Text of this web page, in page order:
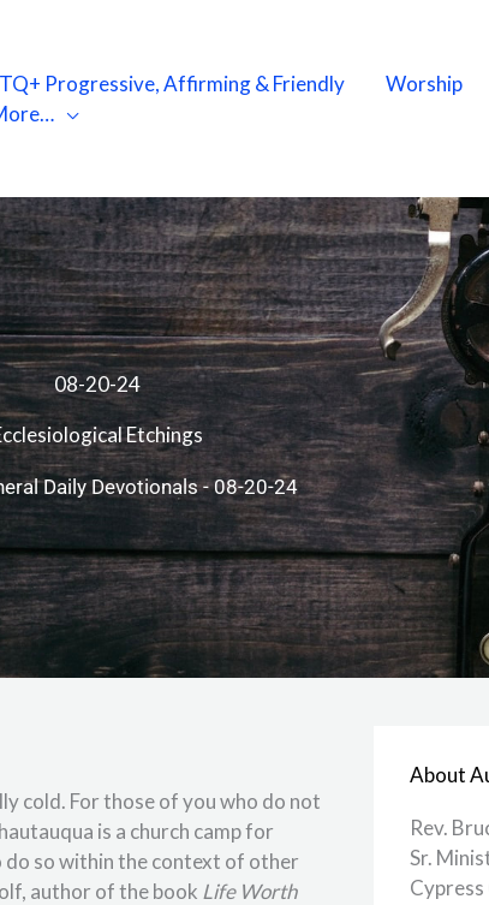
Progressive, Affirming & Friendly Worship
08-20-24
Etchings
Daily Devotionals-08-20-24
cold. For those of you who do not
is a church camp for
do so within the context of other
author of the book Life Worth
About
Rev.
Sr.